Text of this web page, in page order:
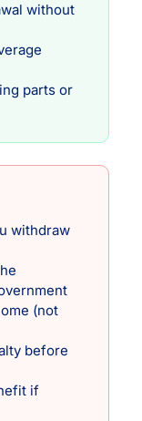
without
parts or
withdraw
(not
before
if